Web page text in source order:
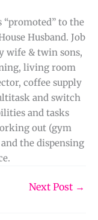
“promoted” to the
Husband. Job
wife & twin sons,
living room
coffee supply
and switch
and tasks
out (gym
the dispensing
Next Post →